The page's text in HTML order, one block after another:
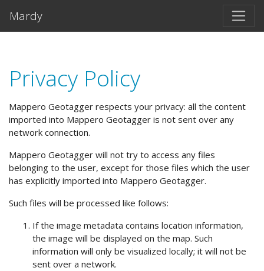
Mardy
Privacy Policy
Mappero Geotagger respects your privacy: all the content
imported into Mappero Geotagger is not sent over any
network connection.
Mappero Geotagger will not try to access any files
belonging to the user, except for those files which the user
has explicitly imported into Mappero Geotagger.
Such files will be processed like follows:
If the image metadata contains location information,
the image will be displayed on the map. Such
information will only be visualized locally; it will not be
sent over a network.